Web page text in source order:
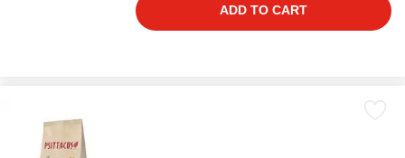
ADD TO CART